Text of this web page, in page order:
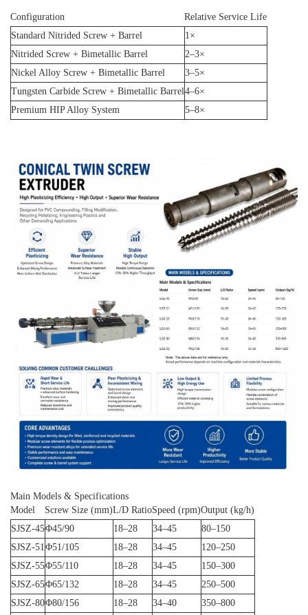
Configuration
Relative Service Life
Standard Nitrided Screw + Barrel
1×
Nitrided Screw + Bimetallic Barrel
2–3×
Nickel Alloy Screw + Bimetallic Barrel
3–5×
Tungsten Carbide Screw + Bimetallic Barrel4–6×
Premium HIP Alloy System
5–8×
Main Models & Specifications
Model
Screw Size (mm)L/D RatioSpeed (rpm)Output (kg/h)
SJSZ-45Φ45/90 18–28 34–45
80–150
SJSZ-51 Φ51/105 18–28 34–45
120–250
SJSZ-55Φ55/110 18–28 34–45
150–300
SJSZ-65Φ65/132 18–28 34–45
250–500
SJSZ-80Φ80/156 18–28 34–40
350–800